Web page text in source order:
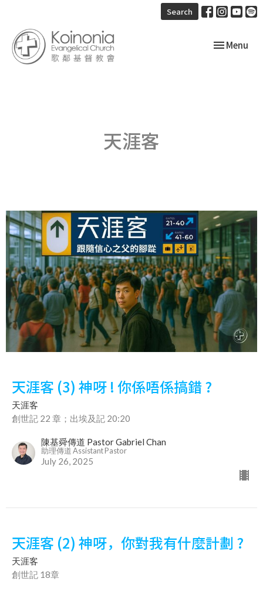
Search
Toggle
Menu
天涯客
天涯客 (3) 神呀 ! 你係唔係搞錯 ?
天涯客
創世記 22 章；出埃及記 20:20
陳基舜傳道 Pastor Gabriel Chan
助理傳道 Assistant Pastor
July 26, 2025
天涯客 (2) 神呀，你對我有什麼計劃 ?
天涯客
創世記 18章